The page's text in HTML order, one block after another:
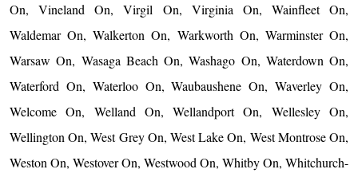
On, Vineland On, Virgil On, Virginia On, Wainfleet On,
Waldemar On, Walkerton On, Warkworth On, Warminster On,
Warsaw On, Wasaga Beach On, Washago On, Waterdown On,
Waterford On, Waterloo On, Waubaushene On, Waverley On,
Welcome On, Welland On, Wellandport On, Wellesley On,
Wellington On, West Grey On, West Lake On, West Montrose On,
Weston On, Westover On, Westwood On, Whitby On, Whitchurch-